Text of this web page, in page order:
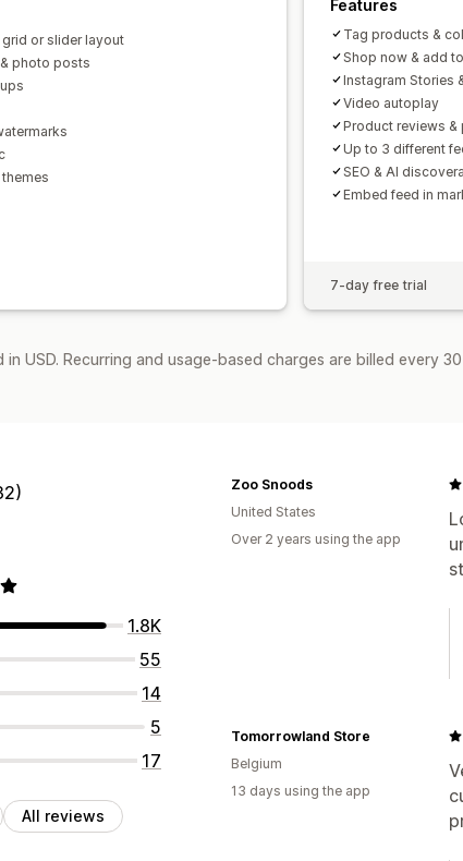
or slider layout
photo posts
Features
Tag products &
Shop now & add
Instagram Stories
Video autoplay
Product reviews &
Up to 3 different
SEO & AI
Embed feed in
7-day free trial
in USD. Recurring and usage-based charges are billed every
1.8K
55
14
5
17
All reviews
Zoo Snoods
United States
Over 2 years using the app
Tomorrowland Store
Belgium
13 days using the app